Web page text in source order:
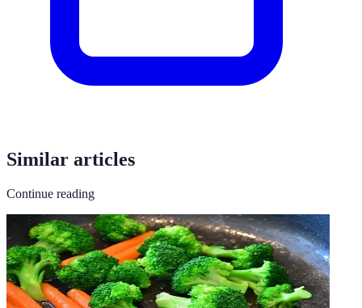
Similar articles
Continue reading